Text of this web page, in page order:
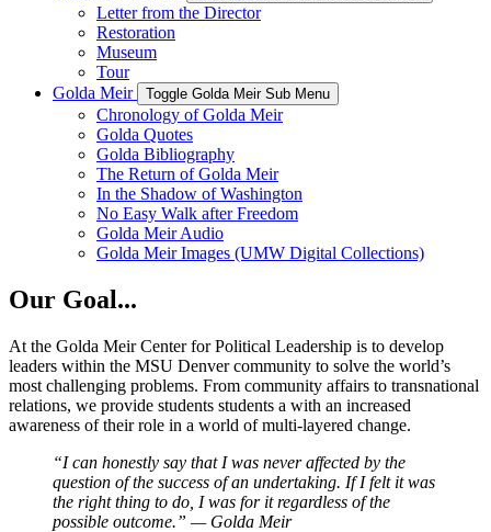
Letter from the Director
Restoration
Museum
Tour
Golda Meir
Toggle Golda Meir Sub Menu
Chronology of Golda Meir
Golda Quotes
Golda Bibliography
The Return of Golda Meir
In the Shadow of Washington
No Easy Walk after Freedom
Golda Meir Audio
Golda Meir Images (UMW Digital Collections)
Our Goal...
At the Golda Meir Center for Political Leadership is to develop
leaders within the MSU Denver community to solve the world’s
most challenging problems. From community affairs to transnational
relations, we provide students students a with an increased
awareness of their role in a world of multi-layered change.
“I can honestly say that I was never affected by the
question of the success of an undertaking. If I felt it was
the right thing to do, I was for it regardless of the
possible outcome.” — Golda Meir